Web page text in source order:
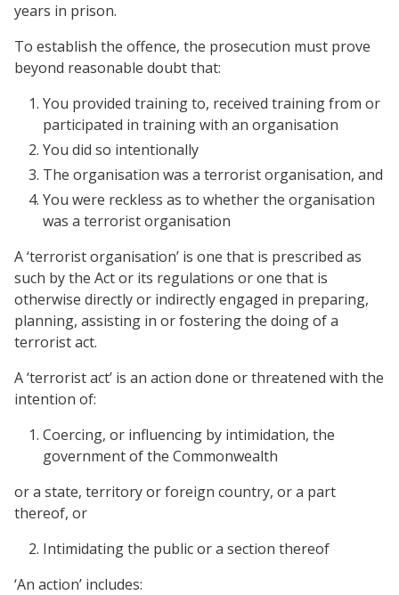
years in prison.
To establish the offence, the prosecution must prove
beyond reasonable doubt that:
You provided training to, received training from or
participated in training with an organisation
You did so intentionally
The organisation was a terrorist organisation, and
You were reckless as to whether the organisation
was a terrorist organisation
A ‘terrorist organisation’ is one that is prescribed as
such by the Act or its regulations or one that is
otherwise directly or indirectly engaged in preparing,
planning, assisting in or fostering the doing of a
terrorist act.
A ‘terrorist act’ is an action done or threatened with the
intention of:
Coercing, or influencing by intimidation, the
government of the Commonwealth
or a state, territory or foreign country, or a part
thereof, or
Intimidating the public or a section thereof
‘An action’ includes: